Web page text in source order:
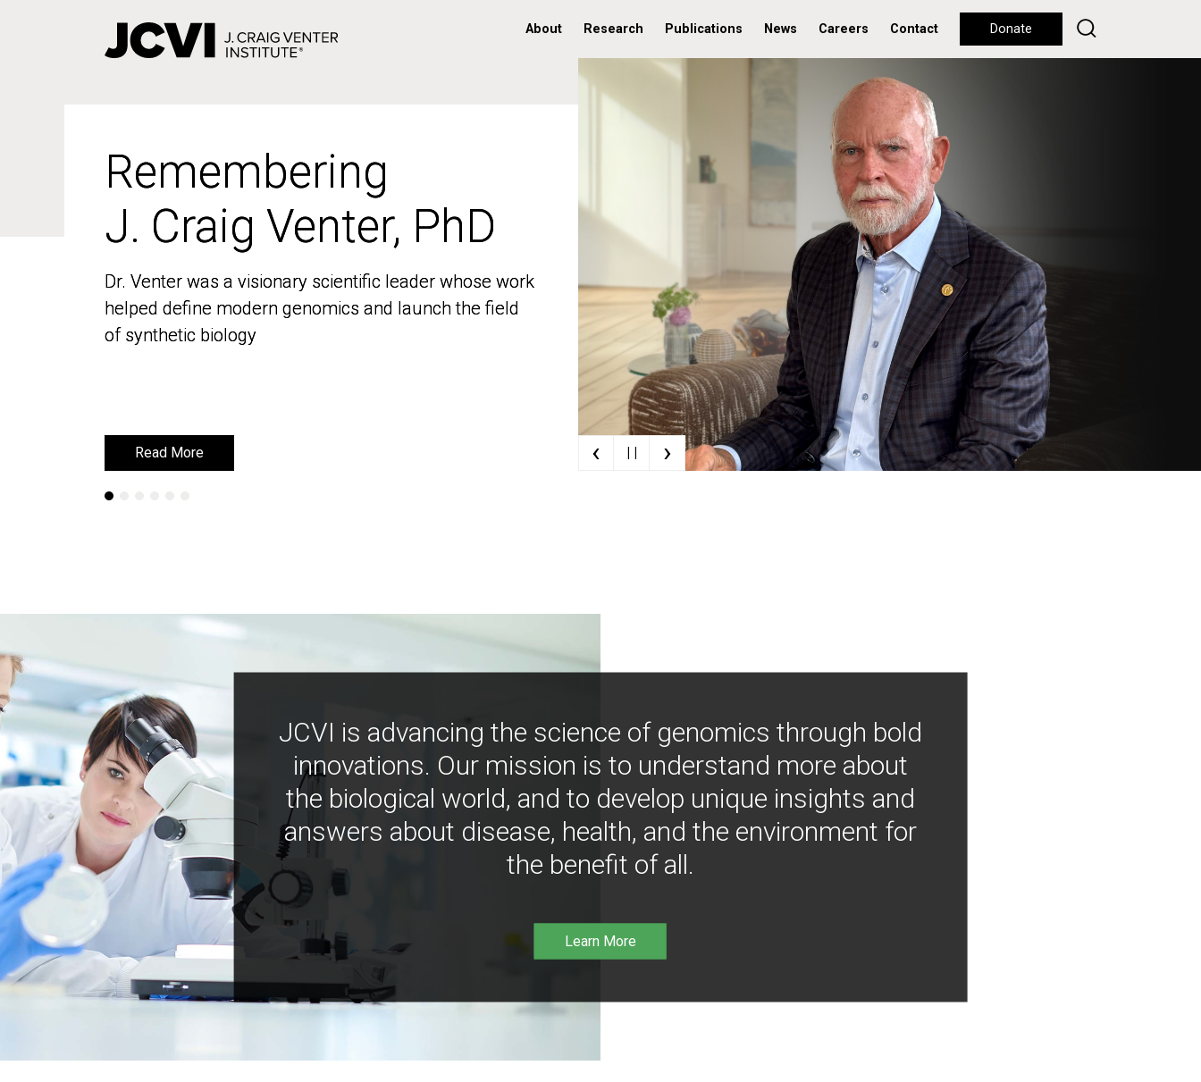
About Research Publications News Careers Contact Donate
Remembering
J. Craig Venter, PhD
Dr. Venter was a visionary scientific leader whose work
helped define modern genomics and launch the field
of synthetic biology
Read More
Remembering
J. Craig Venter, PhD
Dr. Venter was a visionary scientific leader whose work
helped define modern genomics and launch the field
of synthetic biology
Read More ‹ | | ›
JCVI is advancing the science of genomics through bold
innovations. Our mission is to understand more about
the biological world, and to develop unique insights and
answers about disease, health, and the environment for
the benefit of all.
Learn More